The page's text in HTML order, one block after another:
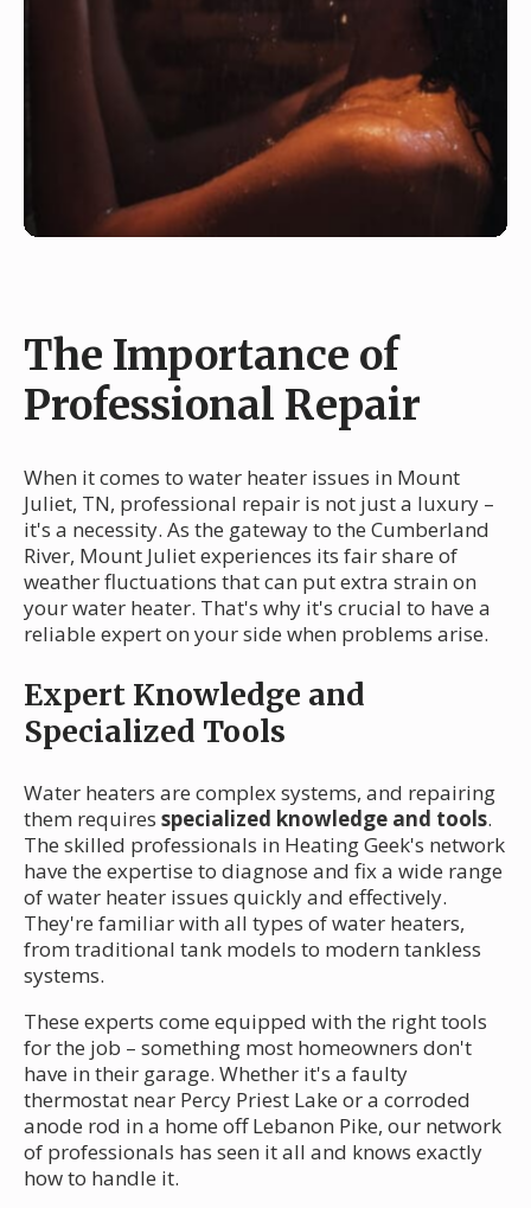
The Importance of
Professional Repair
When it comes to water heater issues in Mount
Juliet, TN, professional repair is not just a luxury –
it's a necessity. As the gateway to the Cumberland
River, Mount Juliet experiences its fair share of
weather fluctuations that can put extra strain on
your water heater. That's why it's crucial to have a
reliable expert on your side when problems arise.
Expert Knowledge and
Specialized Tools
Water heaters are complex systems, and repairing
them requires specialized knowledge and tools.
The skilled professionals in Heating Geek's network
have the expertise to diagnose and fix a wide range
of water heater issues quickly and effectively.
They're familiar with all types of water heaters,
from traditional tank models to modern tankless
systems.
These experts come equipped with the right tools
for the job – something most homeowners don't
have in their garage. Whether it's a faulty
thermostat near Percy Priest Lake or a corroded
anode rod in a home off Lebanon Pike, our network
of professionals has seen it all and knows exactly
how to handle it.